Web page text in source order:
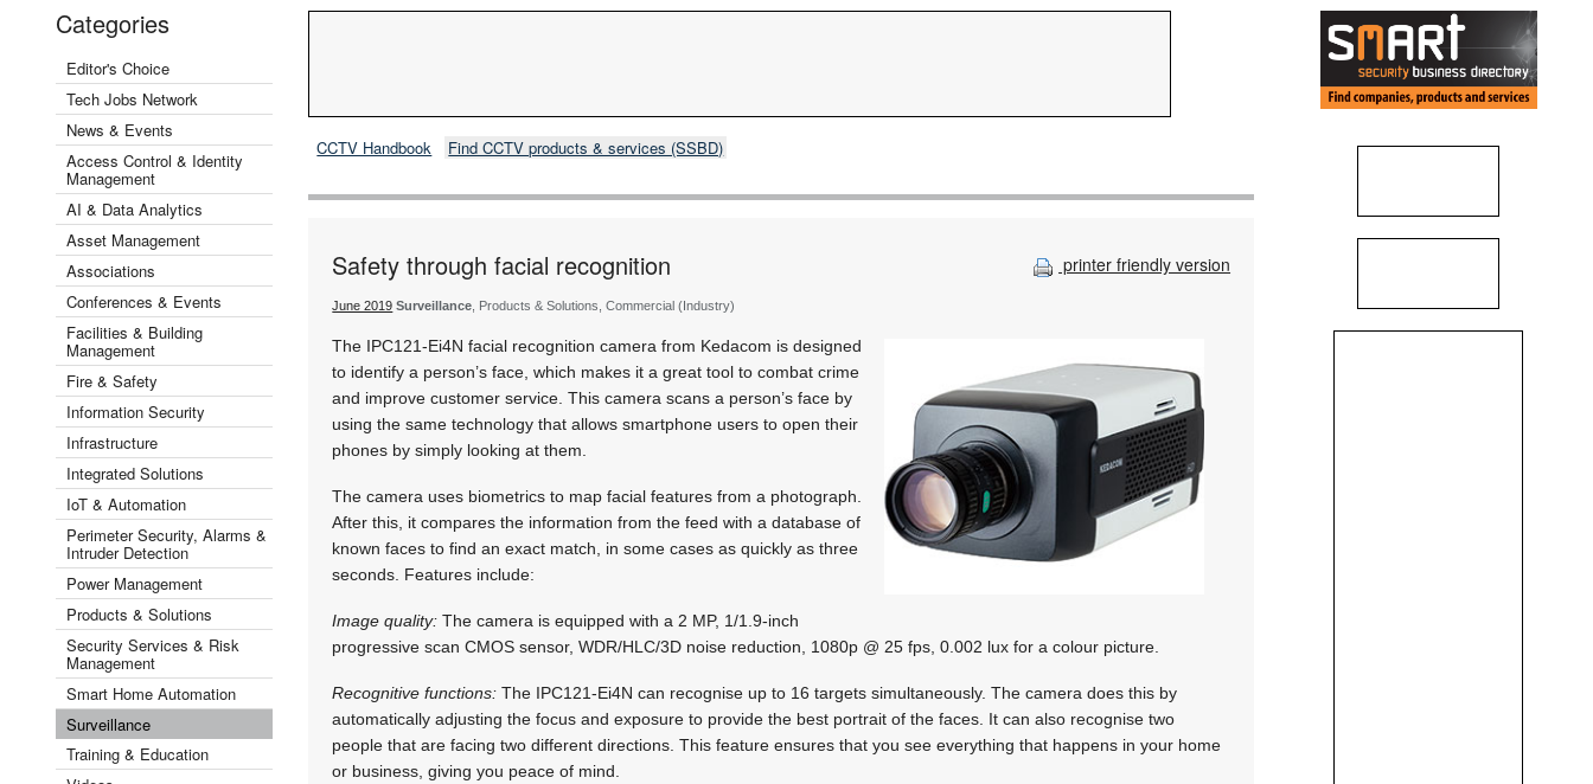
Categories
Editor's Choice
Tech Jobs Network
News & Events
Access Control & Identity
Management
AI & Data Analytics
Asset Management
Associations
Conferences & Events
Facilities & Building
Management
Fire & Safety
Information Security
Infrastructure
Integrated Solutions
IoT & Automation
Perimeter Security, Alarms &
Intruder Detection
Power Management
Products & Solutions
Security Services & Risk
Management
Smart Home Automation
Surveillance
Training & Education
CCTV Handbook Find CCTV products & services (SSBD)
printer friendly version
Safety through facial recognition
June 2019 Surveillance , Products & Solutions, Commercial (Industry)
The IPC121-Ei4N facial recognition camera from Kedacom is designed
to identify a person’s face, which makes it a great tool to combat crime
and improve customer service. This camera scans a person’s face by
using the same technology that allows smartphone users to open their
phones by simply looking at them.
The camera uses biometrics to map facial features from a photograph.
After this, it compares the information from the feed with a database of
known faces to find an exact match, in some cases as quickly as three
seconds. Features include:
Image quality: The camera is equipped with a 2 MP, 1/1.9-inch
progressive scan CMOS sensor, WDR/HLC/3D noise reduction, 1080p @ 25 fps, 0.002 lux for a colour picture.
Recognitive functions: The IPC121-Ei4N can recognise up to 16 targets simultaneously. The camera does this by
automatically adjusting the focus and exposure to provide the best portrait of the faces. It can also recognise two
people that are facing two different directions. This feature ensures that you see everything that happens in your home
or business, giving you peace of mind.